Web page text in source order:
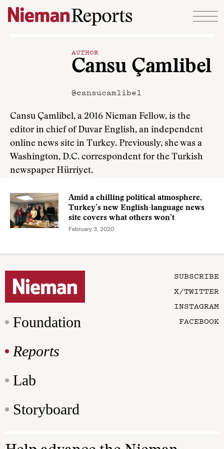
Skip to content
AUTHOR
Cansu Çamlibel
@cansucamlibel
Cansu Çamlibel, a 2016 Nieman Fellow, is the
editor in chief of Duvar English, an independent
online news site in Turkey. Previously, she was a
Washington, D.C. correspondent for the Turkish
newspaper Hürriyet.
Amid a chilling political atmosphere,
Turkey’s new English-language news
site covers what others won’t
February 3, 2020
Foundation
Reports
Lab
Storyboard
SUBSCRIBE
X/TWITTER
INSTAGRAM
FACEBOOK